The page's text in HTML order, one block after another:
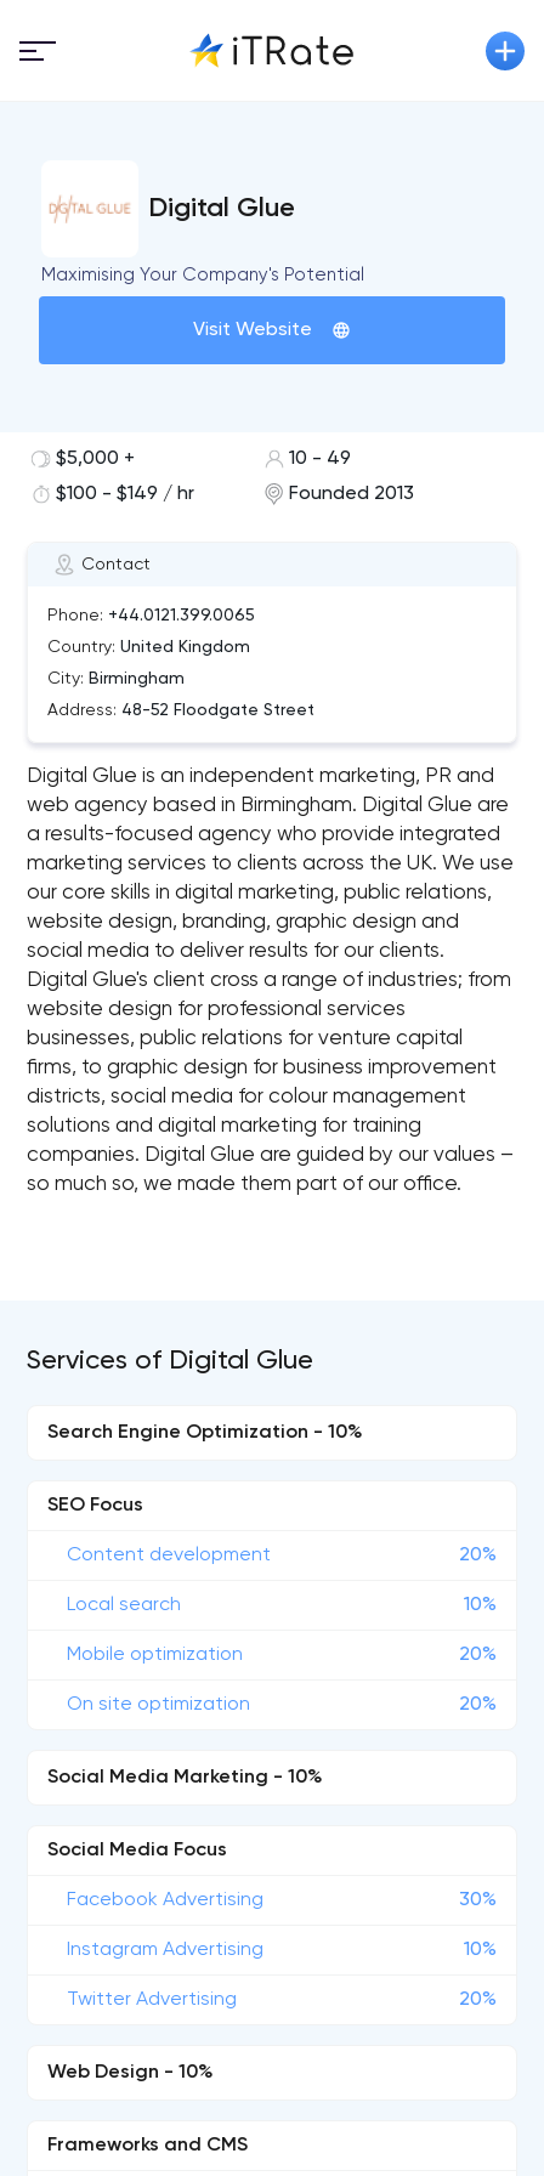
Digital Glue
Maximising Your Company's Potential
Visit Website
Contact
Phone: +44.0121.399.0065
Country: United Kingdom
City: Birmingham
Address: 48-52 Floodgate Street
$5,000 +
10 - 49
$100 - $149 / hr
Founded 2013
Digital Glue is an independent marketing, PR and
web agency based in Birmingham. Digital Glue are
a results-focused agency who provide integrated
marketing services to clients across the UK. We use
our core skills in digital marketing, public relations,
website design, branding, graphic design and
social media to deliver results for our clients.
Digital Glue's client cross a range of industries; from
website design for professional services
businesses, public relations for venture capital
firms, to graphic design for business improvement
districts, social media for colour management
solutions and digital marketing for training
companies. Digital Glue are guided by our values –
so much so, we made them part of our office.
Services of Digital Glue
Search Engine Optimization - 10%
SEO Focus
Content development 20%
Local search 10%
Mobile optimization 20%
On site optimization 20%
Social Media Marketing - 10%
Social Media Focus
Facebook Advertising 30%
Instagram Advertising 10%
Twitter Advertising 20%
Web Design - 10%
Frameworks and CMS